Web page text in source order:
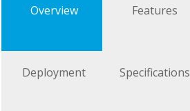
Overview Features
Deployment Specifications